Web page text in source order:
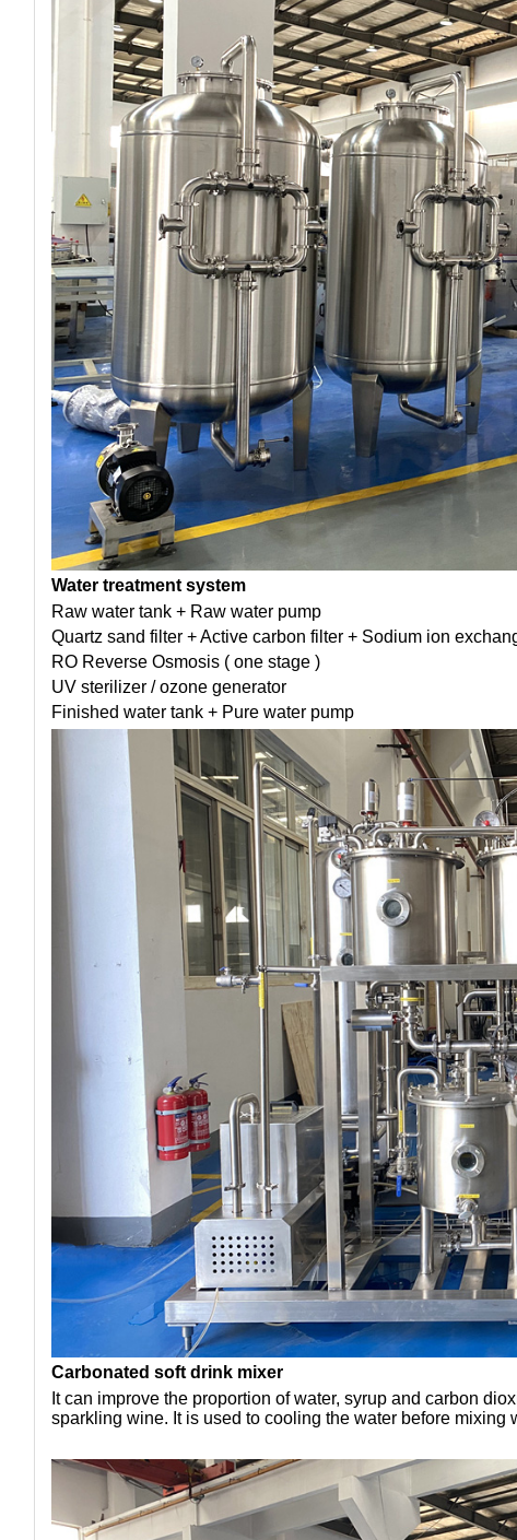
Water treatment system
Raw water tank + Raw water pump
Quartz sand filter + Active carbon filter + Sodium ion
RO Reverse Osmosis ( one stage )
UV sterilizer / ozone generator
Finished water tank + Pure water pump
Carbonated soft drink mixer
It can improve the proportion of water, syrup and carbon
sparkling wine. It is used to cooling the water before mixing